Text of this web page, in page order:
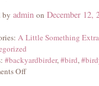
by admin on December 12,
A Little Something
#backyardbirder,#bird,
Off